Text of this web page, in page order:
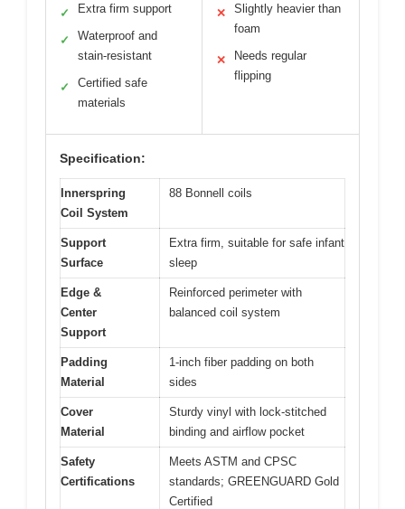
✓ Extra firm support
✓
Waterproof and
stain-resistant
✓
Certified safe
materials
✕
Slightly heavier than
foam
✕
Needs regular
flipping
Specification:
Innerspring
Coil System
88 Bonnell coils
Support
Surface
Extra firm, suitable for safe infant
sleep
Edge &
Center
Support
Reinforced perimeter with
balanced coil system
Padding
Material
1-inch fiber padding on both
sides
Cover
Material
Sturdy vinyl with lock-stitched
binding and airflow pocket
Safety
Certifications
Meets ASTM and CPSC
standards; GREENGUARD Gold
Certified